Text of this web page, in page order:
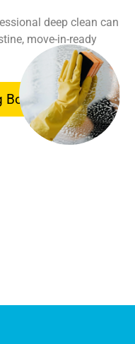
deep clean can
move-in-ready
Booking